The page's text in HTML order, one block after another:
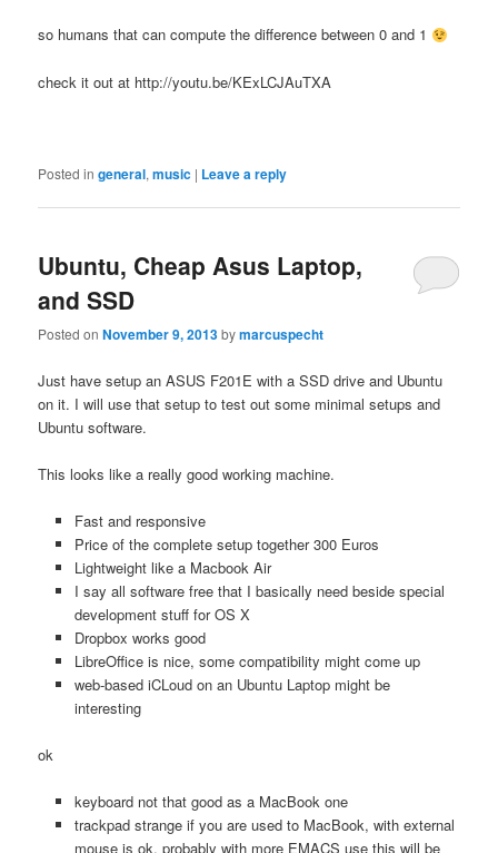
so humans that can compute the difference between 0 and 1
check it out at http://youtu.be/KExLCJAuTXA
Posted in general,music | Leave a reply
Ubuntu, Cheap Asus Laptop,
and SSD
Posted onNovember 9, 2013bymarcuspecht
Just have setup an ASUS F201E with a SSD drive and Ubuntu
on it. I will use that setup to test out some minimal setups and
Ubuntu software.
This looks like a really good working machine.
Fast and responsive
Price of the complete setup together 300 Euros
Lightweight like a Macbook Air
I say all software free that I basically need beside special
development stuff for OS X
Dropbox works good
LibreOffice is nice, some compatibility might come up
web-based iCLoud on an Ubuntu Laptop might be
interesting
ok
keyboard not that good as a MacBook one
trackpad strange if you are used to MacBook, with external
mouse is ok, probably with more EMACS use this will be